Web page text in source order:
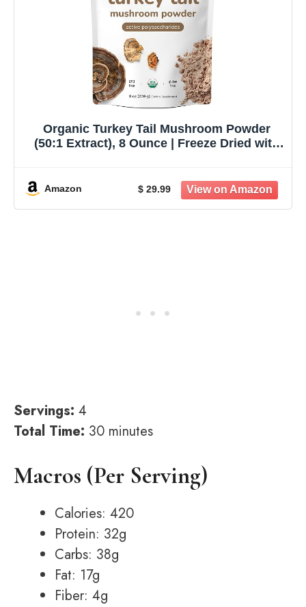
Organic Turkey Tail Mushroom Powder
(50:1 Extract), 8 Ounce | Freeze Dried with
Amazon $ 29.99
Servings: 4
Total Time: 30 minutes
Macros (Per Serving)
Calories: 420
Protein: 32g
Carbs: 38g
Fat: 17g
Fiber: 4g